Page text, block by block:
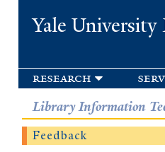
Yale
research
Library Information
Feedback